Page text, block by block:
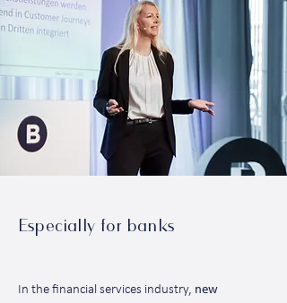
Especially for banks
In the financial services industry, new